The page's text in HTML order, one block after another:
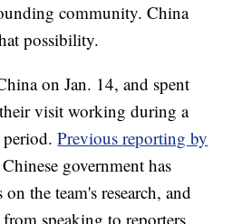
community. China
possibility.
on Jan. 14, and spent
visit working during a
period.Previous reporting by
government has
the team's research, and
speaking to reporters.